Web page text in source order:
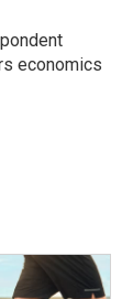
economics